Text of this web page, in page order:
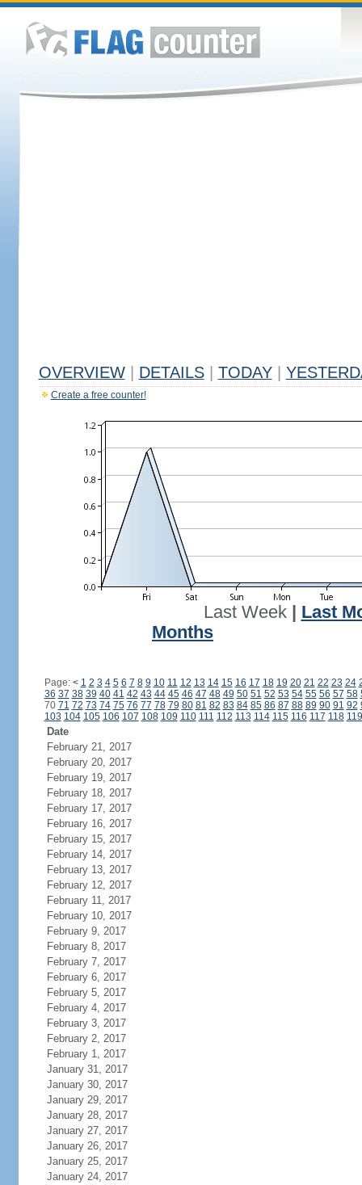
OVERVIEW DETAILS TODAY
Create a free counter!
Last Week| Last
Months
Page: < 1 2 3 4 5 6 7 8 9 10 11 12 13 14 15 16 17 18 19 20 21 22 23 24
36 37 38 39 40 41 42 43 44 45 46 47 48 49 50 51 52 53 54 55 56 57 58
70 71 72 73 74 75 76 77 78 79 80 81 82 83 84 85 86 87 88 89 90 91 92
103 104 105 106 107 108 109 110 111 112 113 114 115 116 117 118 119
Date
February 21, 2017
February 20, 2017
February 19, 2017
February 18, 2017
February 17, 2017
February 16, 2017
February 15, 2017
February 14, 2017
February 13, 2017
February 12, 2017
February 11, 2017
February 10, 2017
February 9, 2017
February 8, 2017
February 7, 2017
February 6, 2017
February 5, 2017
February 4, 2017
February 3, 2017
February 2, 2017
February 1, 2017
January 31, 2017
January 30, 2017
January 29, 2017
January 28, 2017
January 27, 2017
January 26, 2017
January 25, 2017
January 24, 2017